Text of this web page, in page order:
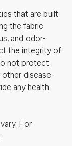
that are built
the fabric
and odor-
the integrity of
not protect
other disease-
any health
For